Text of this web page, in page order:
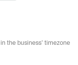
the business’ timezone